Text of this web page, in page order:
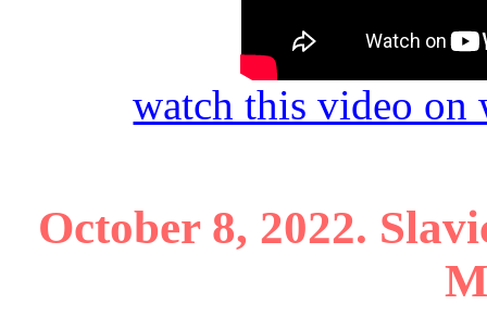
watch this video on
October 8, 2022.